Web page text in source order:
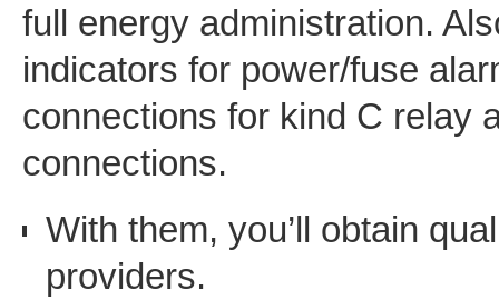
full energy administration.
indicators for power/fuse
connections for kind C relay
connections.
With them, you’ll obtain
providers.